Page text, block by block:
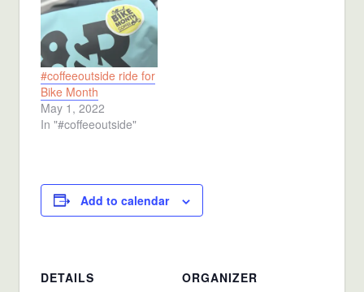
#coffeeoutside ride for
Bike Month
May 1, 2022
In "#coffeeoutside"
Add to calendar
DETAILS
ORGANIZER